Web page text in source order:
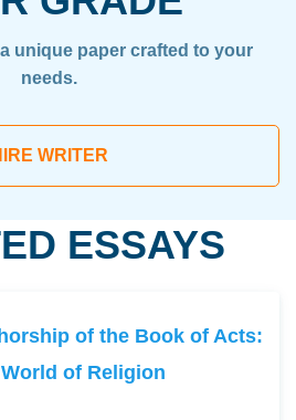
unique paper crafted to your
needs.
WRITER
ESSAYS
of the Book of Acts:
of Religion